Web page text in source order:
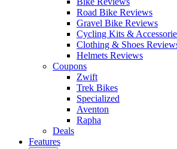
Road Bike Reviews
Gravel Bike Reviews
Cycling Kits &
Clothing & Shoes
Helmets Reviews
Coupons
Zwift
Trek Bikes
Specialized
Aventon
Rapha
Deals
Features